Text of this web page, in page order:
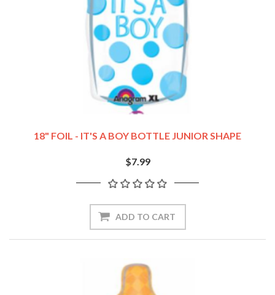
18" FOIL - IT'S A BOY BOTTLE JUNIOR SHAPE
$7.99